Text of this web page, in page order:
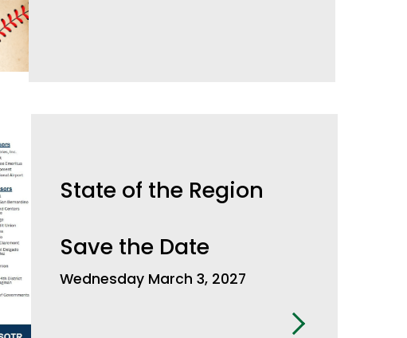
State of the Region
Save the Date
Wednesday March 3, 2027